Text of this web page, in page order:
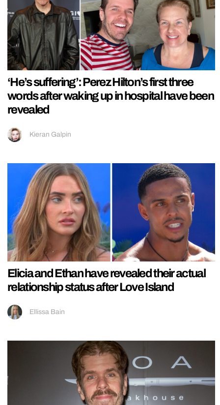
‘He’s suffering’: Perez Hilton’s first three
words after waking up in hospital have been
revealed
Kieran Galpin
Elicia and Ethan have revealed their actual
relationship status after Love Island
Ellissa Bain